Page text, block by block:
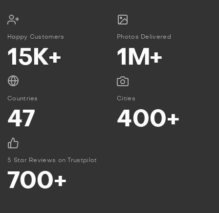
Happy Customers
15K+
Photos Delivered
1M+
Countries
47
Cities
400+
5 Star Reviews on Trustpilot
700+